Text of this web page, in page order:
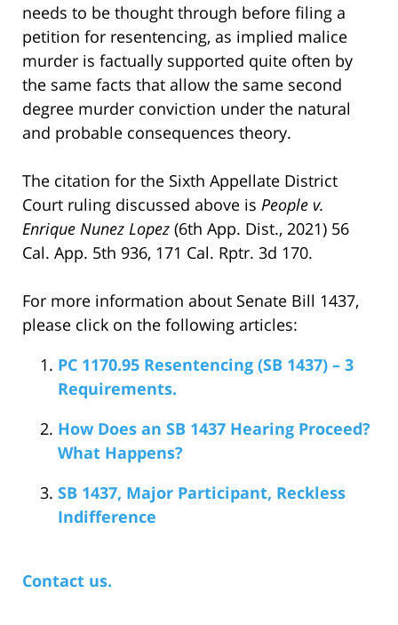
needs to be thought through before filing a
petition for resentencing, as implied malice
murder is factually supported quite often by
the same facts that allow the same second
degree murder conviction under the natural
and probable consequences theory.
The citation for the Sixth Appellate District
Court ruling discussed above is People v.
Enrique Nunez Lopez (6th App. Dist., 2021) 56
Cal. App. 5th 936, 171 Cal. Rptr. 3d 170.
For more information about Senate Bill 1437,
please click on the following articles:
PC 1170.95 Resentencing (SB 1437) – 3
Requirements.
How Does an SB 1437 Hearing Proceed?
What Happens?
SB 1437, Major Participant, Reckless
Indifference
Contact us.